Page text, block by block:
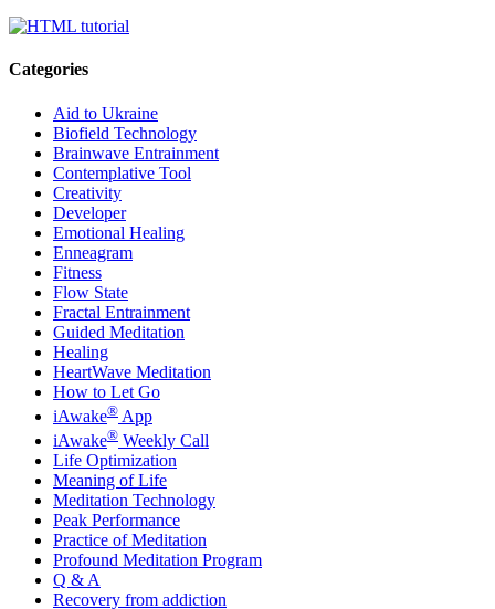
Categories
Aid to Ukraine
Biofield Technology
Brainwave Entrainment
Contemplative Tool
Creativity
Developer
Emotional Healing
Enneagram
Fitness
Flow State
Fractal Entrainment
Guided Meditation
Healing
HeartWave Meditation
How to Let Go
iAwake® App
iAwake® Weekly Call
Life Optimization
Meaning of Life
Meditation Technology
Peak Performance
Practice of Meditation
Profound Meditation Program
Q & A
Recovery from addiction